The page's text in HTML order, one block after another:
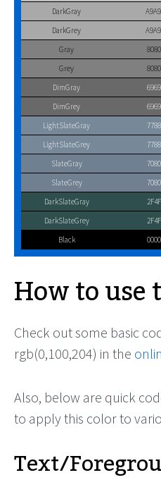
DarkGray
DarkGrey
Gray
Grey
DimGray
DimGrey
LightSlateGray
LightSlateGrey
SlateGray
SlateGrey
DarkSlateGray
DarkSlateGrey
Black
How to use
Check out some basic
rgb(0,100,204) in the
Also, below are quick
to apply this color to
Text/